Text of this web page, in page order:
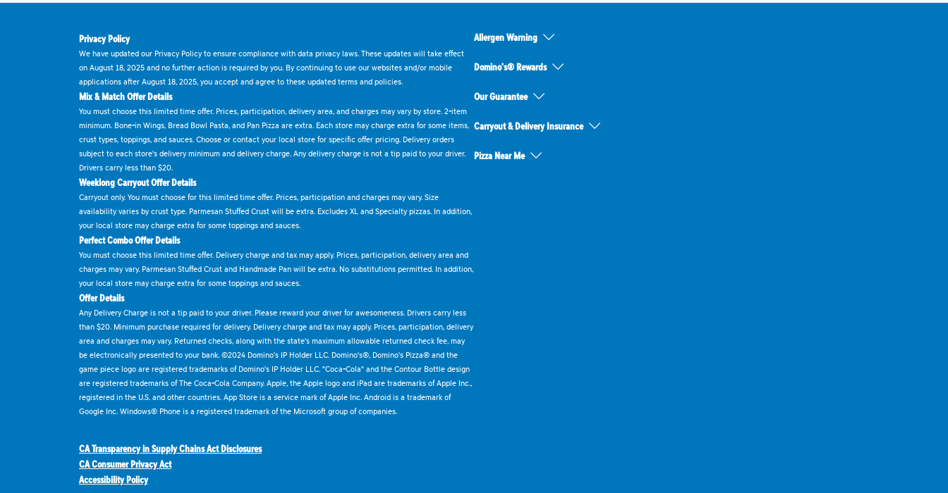
Privacy Policy
We have updated our Privacy Policy to ensure compliance with data privacy laws. These updates will take effect
on August 18, 2025 and no further action is required by you. By continuing to use our websites and/or mobile
applications after August 18, 2025, you accept and agree to these updated terms and policies.
Mix & Match Offer Details
You must choose this limited time offer. Prices, participation, delivery area, and charges may vary by store. 2-item
minimum. Bone-in Wings, Bread Bowl Pasta, and Pan Pizza are extra. Each store may charge extra for some items,
crust types, toppings, and sauces. Choose or contact your local store for specific offer pricing. Delivery orders
subject to each store's delivery minimum and delivery charge. Any delivery charge is not a tip paid to your driver.
Drivers carry less than $20.
Weeklong Carryout Offer Details
Carryout only. You must choose for this limited time offer. Prices, participation and charges may vary. Size
availability varies by crust type. Parmesan Stuffed Crust will be extra. Excludes XL and Specialty pizzas. In addition,
your local store may charge extra for some toppings and sauces.
Perfect Combo Offer Details
You must choose this limited time offer. Delivery charge and tax may apply. Prices, participation, delivery area and
charges may vary. Parmesan Stuffed Crust and Handmade Pan will be extra. No substitutions permitted. In addition,
your local store may charge extra for some toppings and sauces.
Offer Details
Any Delivery Charge is not a tip paid to your driver. Please reward your driver for awesomeness. Drivers carry less
than $20. Minimum purchase required for delivery. Delivery charge and tax may apply. Prices, participation, delivery
area and charges may vary. Returned checks, along with the state's maximum allowable returned check fee, may
be electronically presented to your bank. ©2024 Domino's IP Holder LLC. Domino's®, Domino's Pizza® and the
game piece logo are registered trademarks of Domino's IP Holder LLC. "Coca-Cola" and the Contour Bottle design
are registered trademarks of The Coca-Cola Company. Apple, the Apple logo and iPad are trademarks of Apple Inc.,
registered in the U.S. and other countries. App Store is a service mark of Apple Inc. Android is a trademark of
Google Inc. Windows® Phone is a registered trademark of the Microsoft group of companies.
Allergen Warning
Domino's® Rewards
Our Guarantee
Carryout & Delivery Insurance
Pizza Near Me
CA Transparency in Supply Chains Act Disclosures
CA Consumer Privacy Act
Accessibility Policy